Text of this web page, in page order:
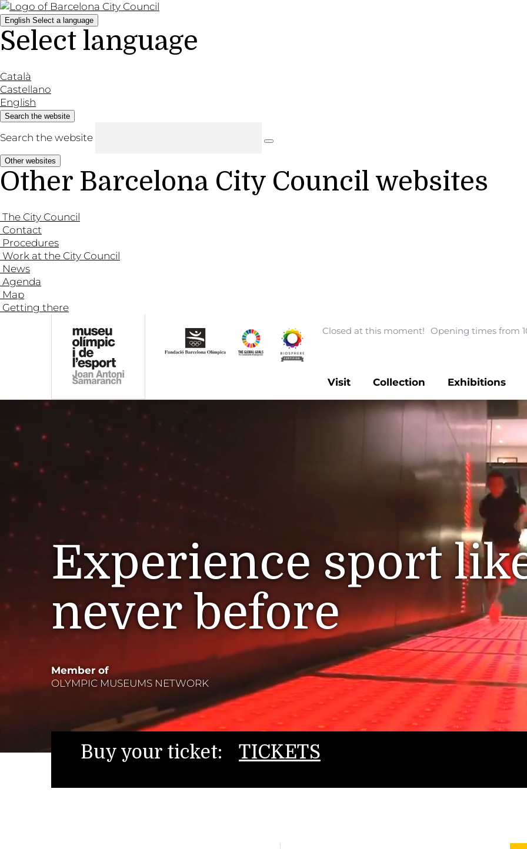
English Select a language
Select language
Català
Castellano
English
Search the website
Search the website
Other websites
Other Barcelona City Council websites
The City Council
Contact
Procedures
Work at the City Council
News
Agenda
Map
Getting there
Closed at this moment! Opening times from
Visit Collection Exhibitions
Experience sport
never before
Member of
OLYMPIC MUSEUMS NETWORK
Buy your ticket: TICKETS